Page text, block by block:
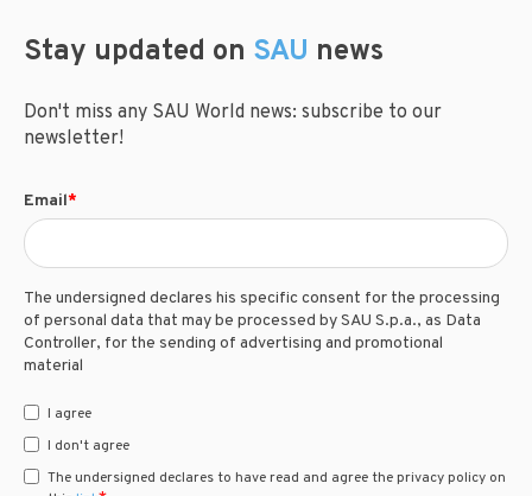
Stay updated on SAU news
Don't miss any SAU World news: subscribe to our
newsletter!
Email*
The undersigned declares his specific consent for the processing
of personal data that may be processed by SAU S.p.a., as Data
Controller, for the sending of advertising and promotional
material
I agree
I don't agree
The undersigned declares to have read and agree the privacy policy on